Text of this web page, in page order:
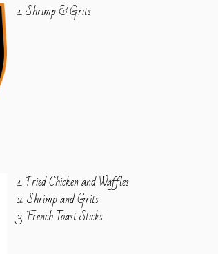
1. Shrimp & Grits
1. Fried Chicken and Waffles
2. Shrimp and Grits
3. French Toast Sticks